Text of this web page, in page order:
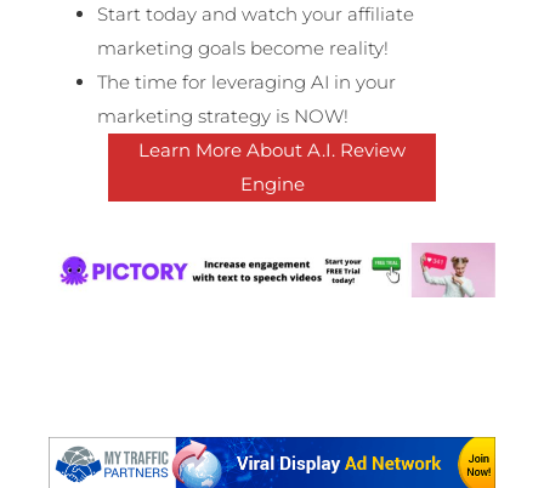
Start today and watch your affiliate
marketing goals become reality!
The time for leveraging AI in your
marketing strategy is NOW!
Learn More About A.I. Review
Engine